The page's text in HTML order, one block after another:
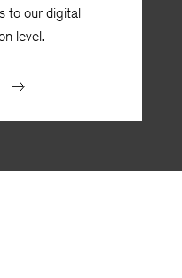
to our digital
level.